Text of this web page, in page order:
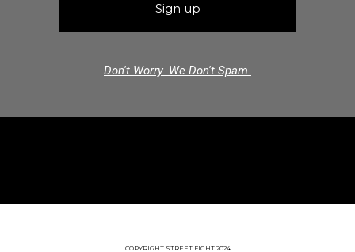
Don't Worry. We Don't Spam.
COPYRIGHT STREET FIGHT 2024